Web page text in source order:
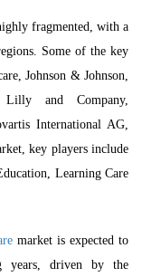
fragmented, with a
Some of the key
Johnson & Johnson,
and Company,
International AG,
key players include
Learning Care
market is expected to
years, driven by the